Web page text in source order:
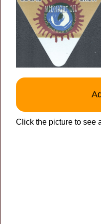
Click the picture to see